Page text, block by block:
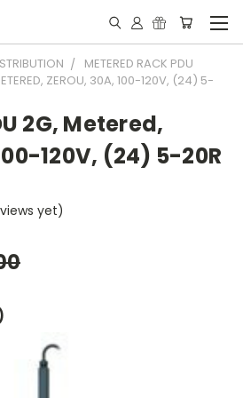
METERED RACK PDU
ZEROU, 30A, 100-120V, (24) 5-
2G, Metered,
120V, (24) 5-20R
yet)